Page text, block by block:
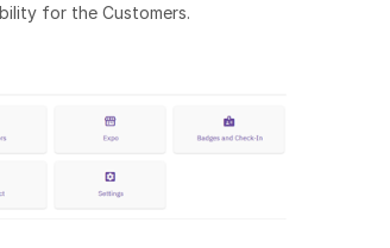
for the Customers.